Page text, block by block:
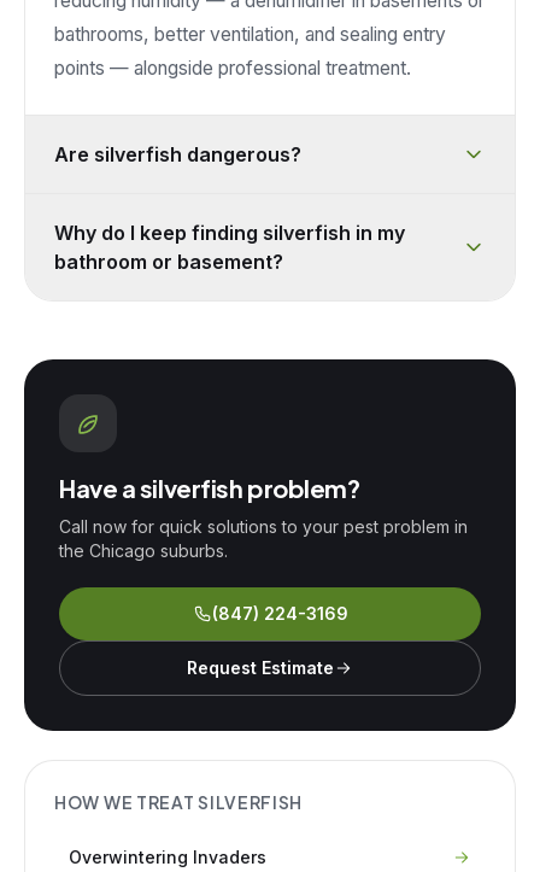
bathrooms, better ventilation, and sealing entry
points — alongside professional treatment.
Are silverfish dangerous?
Why do I keep finding silverfish in my
bathroom or basement?
Have asilverfish problem?
Call now for quick solutions to your pest problem in
the Chicago suburbs.
(847) 224-3169
Request Estimate
HOW WE TREATSILVERFISH
Overwintering Invaders